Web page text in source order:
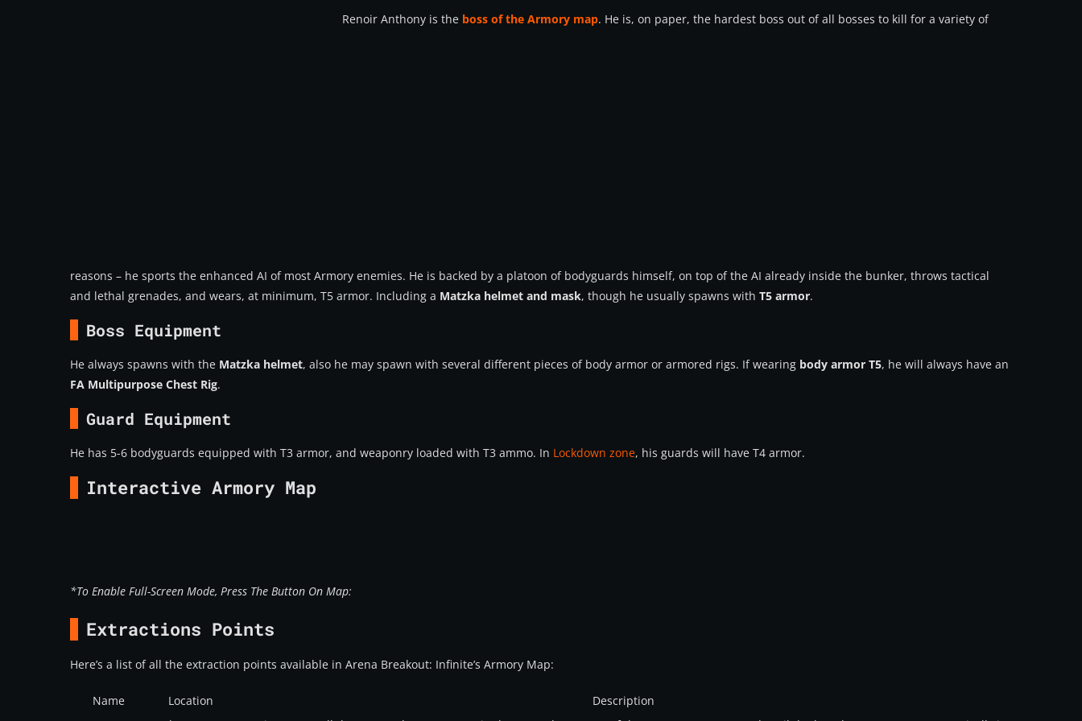
Renoir Anthony is the boss of the Armory map. He is, on paper, the hardest boss out of all bosses to kill for a variety of
reasons – he sports the enhanced AI of most Armory enemies. He is backed by a platoon of bodyguards himself, on top of the AI already inside the bunker, throws tactical
and lethal grenades, and wears, at minimum, T5 armor. Including a Matzka helmet and mask, though he usually spawns with T5 armor.
Boss Equipment
He always spawns with the Matzka helmet, also he may spawn with several different pieces of body armor or armored rigs. If wearing body armor T5, he will always have an
FA Multipurpose Chest Rig.
Guard Equipment
He has 5-6 bodyguards equipped with T3 armor, and weaponry loaded with T3 ammo. In Lockdown zone, his guards will have T4 armor.
Interactive Armory Map
*To Enable Full-Screen Mode, Press The Button On Map:
Extractions Points
Here’s a list of all the extraction points available in Arena Breakout: Infinite’s Armory Map:
Name Location
Description